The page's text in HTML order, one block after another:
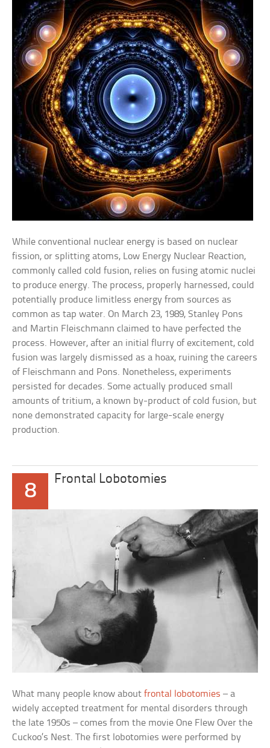
While conventional nuclear energy is based on nuclear
fission, or splitting atoms, Low Energy Nuclear Reaction,
commonly called cold fusion, relies on fusing atomic nuclei
to produce energy. The process, properly harnessed, could
potentially produce limitless energy from sources as
common as tap water. On March 23, 1989, Stanley Pons
and Martin Fleischmann claimed to have perfected the
process. However, after an initial flurry of excitement, cold
fusion was largely dismissed as a hoax, ruining the careers
of Fleischmann and Pons. Nonetheless, experiments
persisted for decades. Some actually produced small
amounts of tritium, a known by-product of cold fusion, but
none demonstrated capacity for large-scale energy
production.
8
Frontal Lobotomies
What many people know aboutfrontal lobotomies – a
widely accepted treatment for mental disorders through
the late 1950s – comes from the movie One Flew Over the
Cuckoo’s Nest. The first lobotomies were performed by